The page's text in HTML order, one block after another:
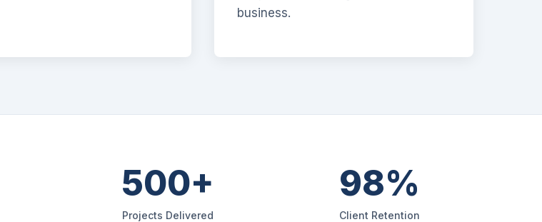
business.
500+
Projects Delivered
98%
Client Retention